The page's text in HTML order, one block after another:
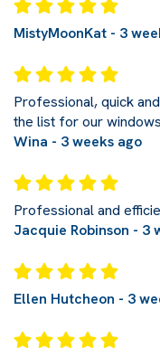
MistyMoonKat - 3
Professional, quick
the list for our
Wina - 3 weeks ago
Professional and
Jacquie Robinson - 3
Ellen Hutcheon - 3